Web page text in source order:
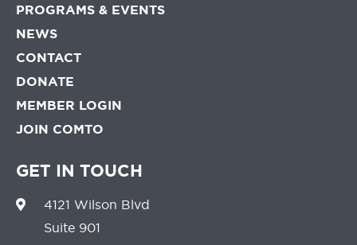
PROGRAMS & EVENTS
NEWS
CONTACT
DONATE
MEMBER LOGIN
JOIN COMTO
GET IN TOUCH
4121 Wilson Blvd
Suite 901